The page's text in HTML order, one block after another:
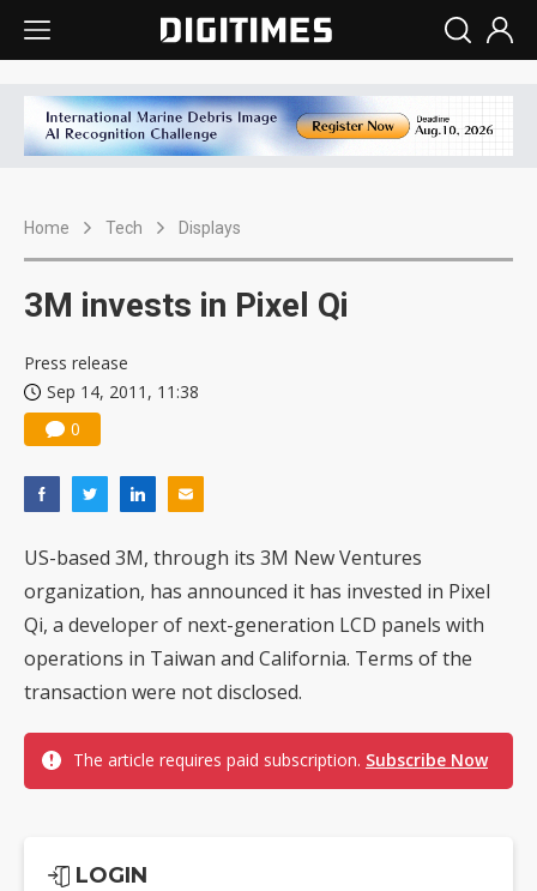
Home Tech Displays
3M invests in Pixel Qi
Press release
Sep 14, 2011, 11:38
0
US-based 3M, through its 3M New Ventures
organization, has announced it has invested in Pixel
Qi, a developer of next-generation LCD panels with
operations in Taiwan and California. Terms of the
transaction were not disclosed.
The article requires paid subscription. Subscribe Now
LOGIN